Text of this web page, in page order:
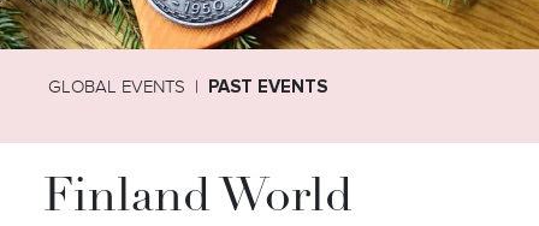
GLOBAL EVENTS PAST EVENTS
Finland World